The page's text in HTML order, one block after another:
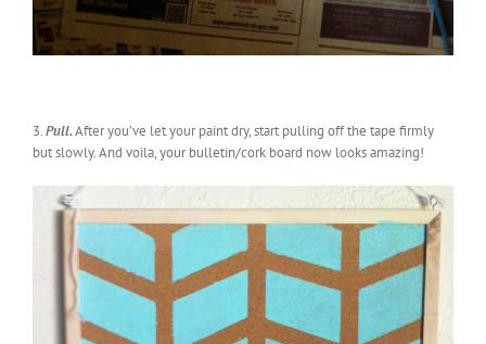
3.Pull.After you’ve let your paint dry, start pulling off the tape firmly
but slowly. And voila, your bulletin/cork board now looks amazing!